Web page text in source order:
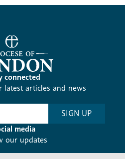
connected
latest articles and news
SIGN UP
media
our updates